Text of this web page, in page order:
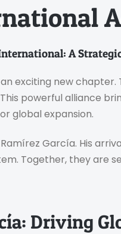
A
exciting new
powerful alliance
global expansion.
García. His
Together, they are
Driving